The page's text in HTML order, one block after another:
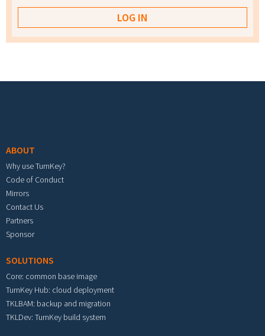
ABOUT
Why use TurnKey?
Code of Conduct
Mirrors
Contact Us
Partners
Sponsor
SOLUTIONS
Core: common base image
TurnKey Hub: cloud deployment
TKLBAM: backup and migration
TKLDev: TurnKey build system